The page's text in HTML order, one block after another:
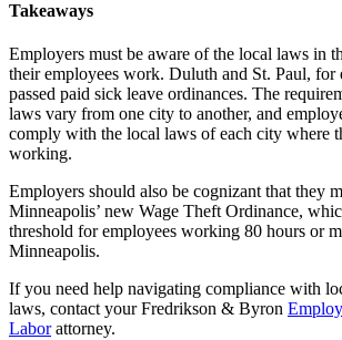
Takeaways
Employers must be aware of the local laws in
their employees work. Duluth and St. Paul, for
passed paid sick leave ordinances. The
laws vary from one city to another, and
comply with the local laws of each city where
working.
Employers should also be cognizant that they
Minneapolis’ new Wage Theft Ordinance,
threshold for employees working 80 hours or
Minneapolis.
If you need help navigating compliance with
laws, contact your Fredrikson & Byron
Laborattorney.